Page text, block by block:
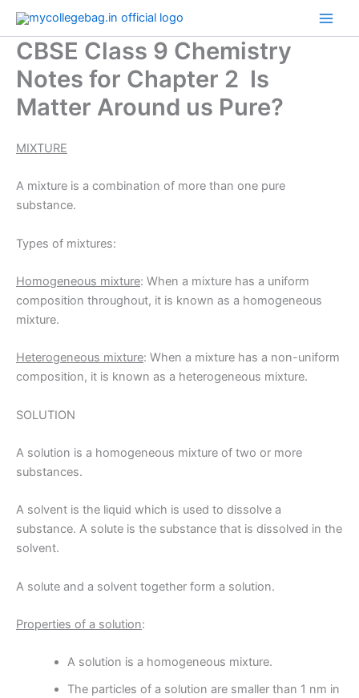
Skip
content
CBSE Class 9 Chemistry
Notes for Chapter 2 Is
Matter Around us Pure?
MIXTURE
A mixture is a combination of more than one pure
substance.
Types of mixtures:
Homogeneous mixture: When a mixture has a uniform
composition throughout, it is known as a homogeneous
mixture.
Heterogeneous mixture: When a mixture has a non-uniform
composition, it is known as a heterogeneous mixture.
SOLUTION
A solution is a homogeneous mixture of two or more
substances.
A solvent is the liquid which is used to dissolve a
substance. A solute is the substance that is dissolved in the
solvent.
A solute and a solvent together form a solution.
Properties of a solution:
A solution is a homogeneous mixture.
The particles of a solution are smaller than 1 nm in